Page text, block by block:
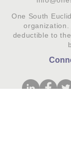
One South
deductible to